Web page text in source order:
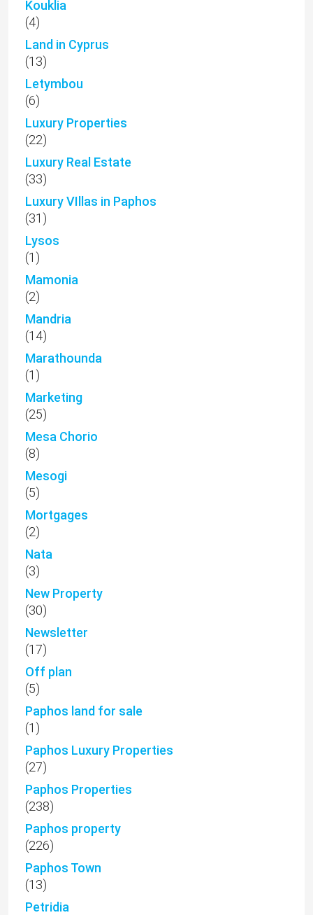
Kouklia
(4)
Land in Cyprus
(13)
Letymbou
(6)
Luxury Properties
(22)
Luxury Real Estate
(33)
Luxury VIllas in Paphos
(31)
Lysos
(1)
Mamonia
(2)
Mandria
(14)
Marathounda
(1)
Marketing
(25)
Mesa Chorio
(8)
Mesogi
(5)
Mortgages
(2)
Nata
(3)
New Property
(30)
Newsletter
(17)
Off plan
(5)
Paphos land for sale
(1)
Paphos Luxury Properties
(27)
Paphos Properties
(238)
Paphos property
(226)
Paphos Town
(13)
Petridia